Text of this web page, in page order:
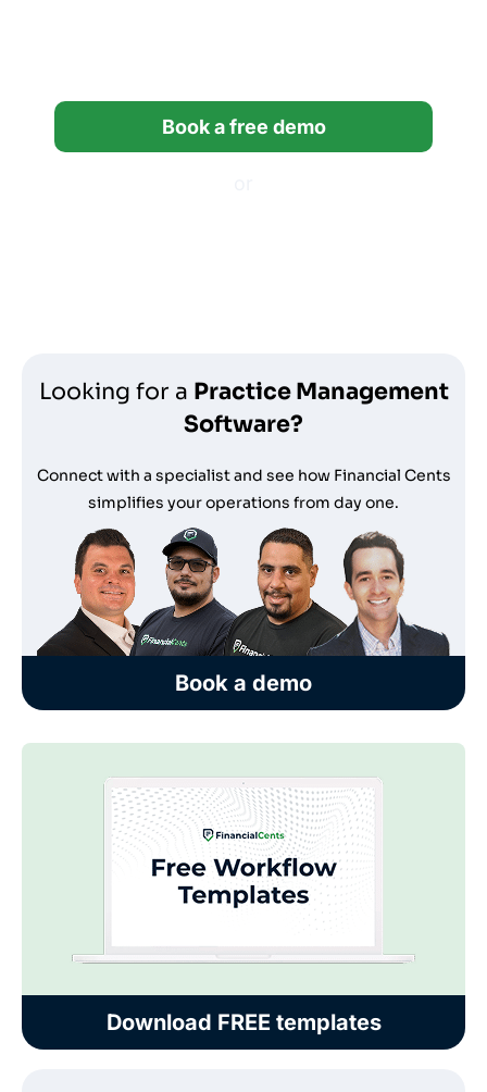
Book a free demo
Looking for a Practice Management
Software?
Connect with a specialist and see how Financial Cents
simplifies your operations from day one.
Book a demo
Download FREE templates